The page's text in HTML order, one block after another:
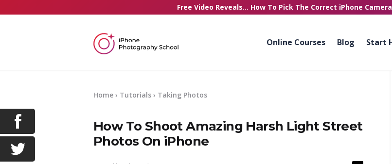
Free Video Reveals... How To Pick The Correct iPhone
Online Courses Blog Start
Home › Tutorials › Taking Photos
How To Shoot Amazing Harsh Light Street
Photos On iPhone